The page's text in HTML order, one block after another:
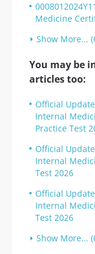
Medicine
Show More...
You may be
articles too:
Official
Internal
Practice Test
Official
Internal
Test 2026
Official
Internal
Test 2026
Show More...